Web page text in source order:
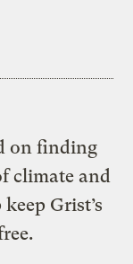
on finding
climate and
Grist’s